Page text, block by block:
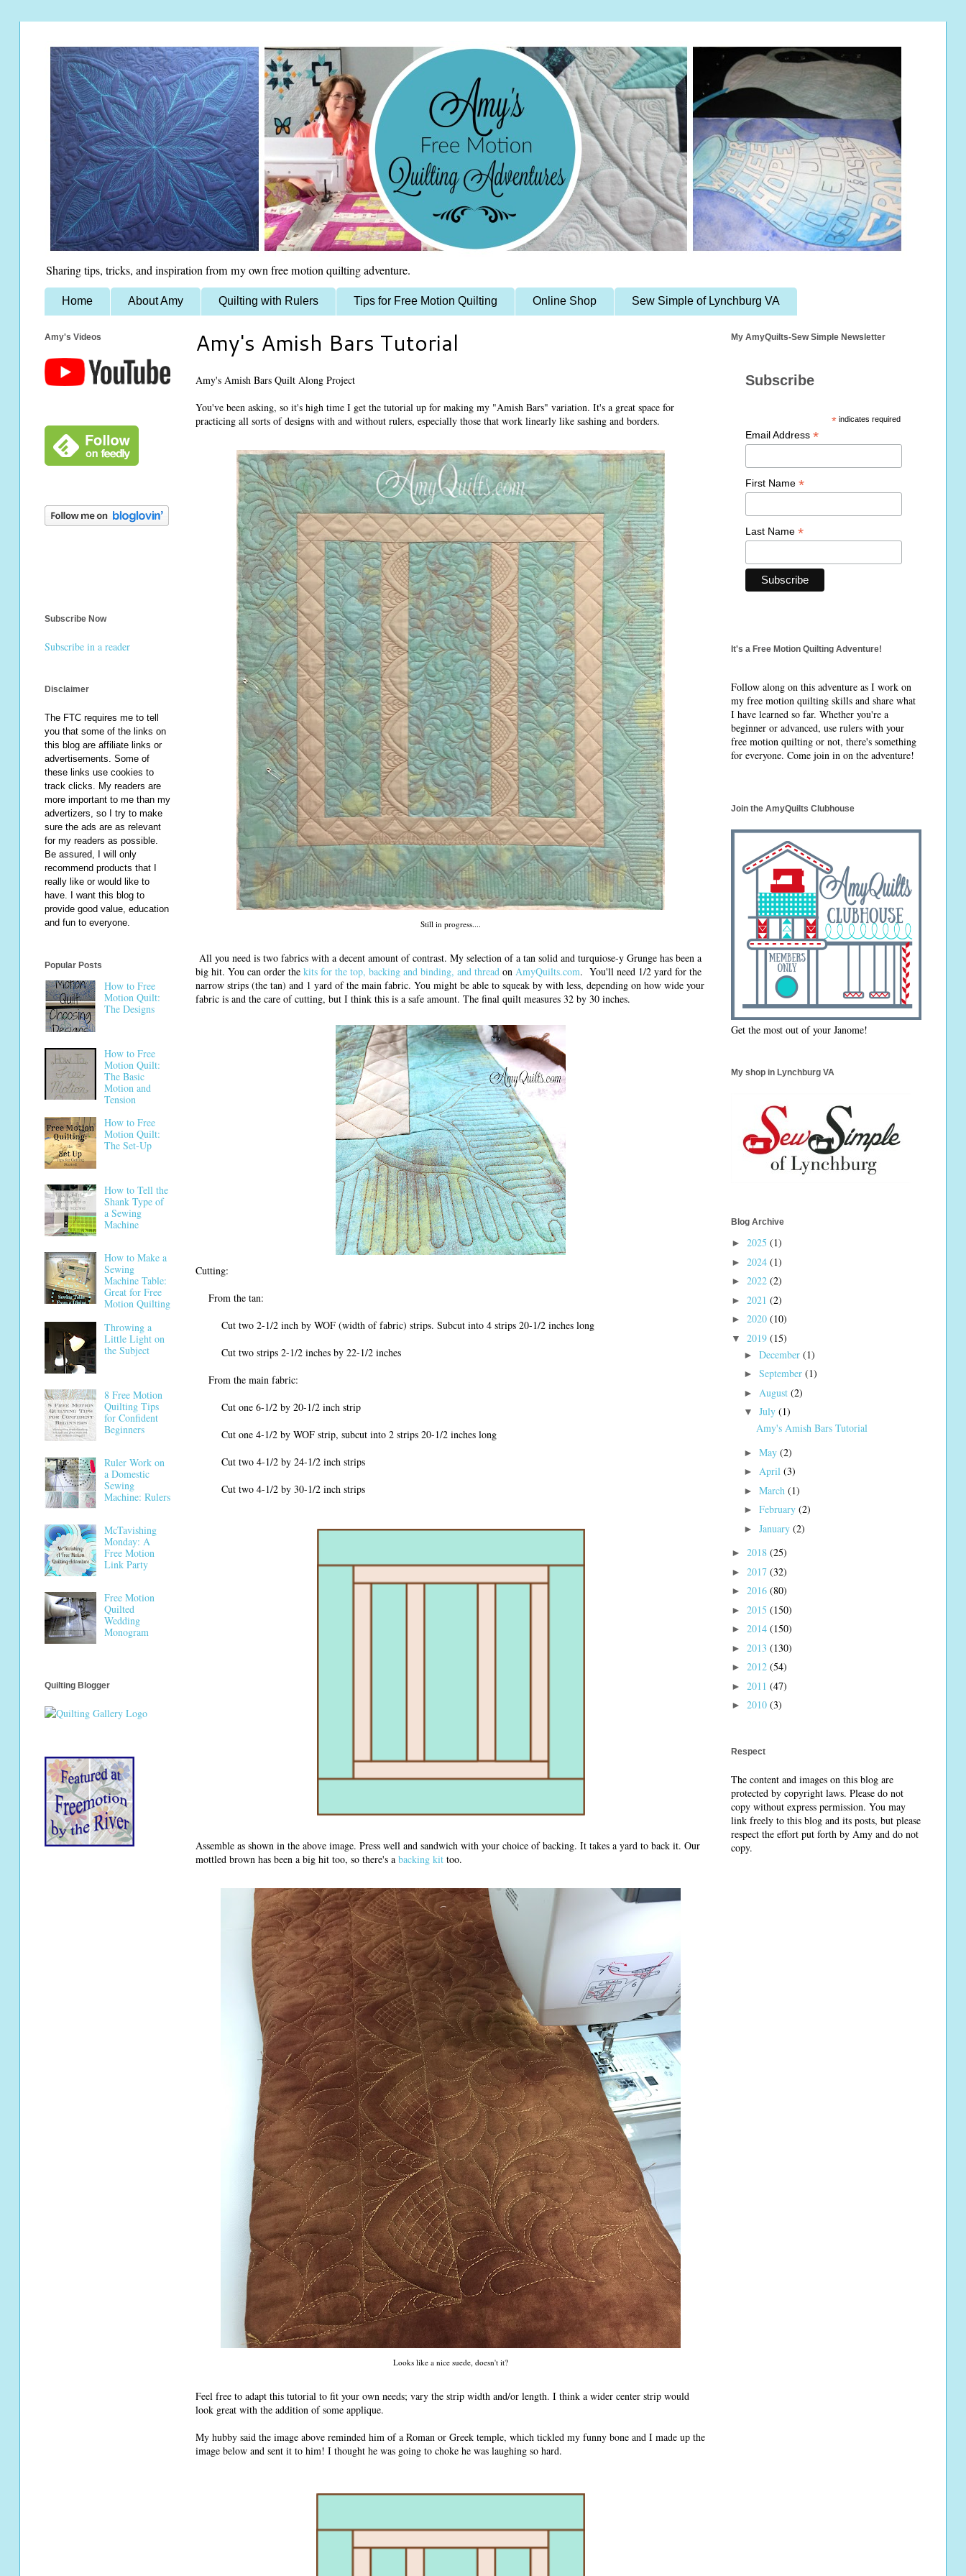
Sharing tips, tricks, and inspiration from my own free motion quilting adventure.
Home About Amy Quilting with Rulers Tips for Free Motion Quilting Online Shop Sew Simple of Lynchburg VA
Amy's Amish Bars Tutorial
Amy's Amish Bars Quilt Along Project
You've been asking, so it's high time I get the tutorial up for making my "Amish Bars" variation. It's a great space for
practicing all sorts of designs with and without rulers, especially those that work linearly like sashing and borders.
Still in progress....
All you need is two fabrics with a decent amount of contrast. My selection of a tan solid and turquiose-y Grunge has been a
big hit. You can order the kits for the top, backing and binding, and thread on AmyQuilts.com. You'll need 1/2 yard for the
narrow strips (the tan) and 1 yard of the main fabric. You might be able to squeak by with less, depending on how wide your
fabric is and the care of cutting, but I think this is a safe amount. The final quilt measures 32 by 30 inches.
Cutting:
From the tan:
Cut two 2-1/2 inch by WOF (width of fabric) strips. Subcut into 4 strips 20-1/2 inches long
Cut two strips 2-1/2 inches by 22-1/2 inches
From the main fabric:
Cut one 6-1/2 by 20-1/2 inch strip
Cut one 4-1/2 by WOF strip, subcut into 2 strips 20-1/2 inches long
Cut two 4-1/2 by 24-1/2 inch strips
Cut two 4-1/2 by 30-1/2 inch strips
Assemble as shown in the above image. Press well and sandwich with your choice of backing. It takes a yard to back it. Our
mottled brown has been a big hit too, so there's a backing kit too.
Looks like a nice suede, doesn't it?
Feel free to adapt this tutorial to fit your own needs; vary the strip width and/or length. I think a wider center strip would
look great with the addition of some applique.
My hubby said the image above reminded him of a Roman or Greek temple, which tickled my funny bone and I made up the
image below and sent it to him! I thought he was going to choke he was laughing so hard.
Amy's Videos
Subscribe Now
Subscribe in a reader
Disclaimer
The FTC requires me to tell
you that some of the links on
this blog are affiliate links or
advertisements. Some of
these links use cookies to
track clicks. My readers are
more important to me than my
advertizers, so I try to make
sure the ads are as relevant
for my readers as possible.
Be assured, I will only
recommend products that I
really like or would like to
have. I want this blog to
provide good value, education
and fun to everyone.
Popular Posts
How to Free
Motion Quilt:
The Designs
How to Free
Motion Quilt:
The Basic
Motion and
Tension
How to Free
Motion Quilt:
The Set-Up
How to Tell the
Shank Type of
a Sewing
Machine
How to Make a
Sewing
Machine Table:
Great for Free
Motion Quilting
Throwing a
Little Light on
the Subject
8 Free Motion
Quilting Tips
for Confident
Beginners
Ruler Work on
a Domestic
Sewing
Machine: Rulers
McTavishing
Monday: A
Free Motion
Link Party
Free Motion
Quilted
Wedding
Monogram
Quilting Blogger
My AmyQuilts-Sew Simple Newsletter
Subscribe
* indicates required
Email Address *
First Name *
Last Name *
It's a Free Motion Quilting Adventure!
Follow along on this adventure as I work on
my free motion quilting skills and share what
I have learned so far. Whether you're a
beginner or advanced, use rulers with your
free motion quilting or not, there's something
for everyone. Come join in on the adventure!
Join the AmyQuilts Clubhouse
Get the most out of your Janome!
My shop in Lynchburg VA
Blog Archive
► 2025 (1)
► 2024 (1)
► 2022 (2)
► 2021 (2)
► 2020 (10)
▼ 2019 (15)
► December (1)
► September (1)
► August (2)
▼ July (1)
Amy's Amish Bars Tutorial
► May (2)
► April (3)
► March (1)
► February (2)
► January (2)
► 2018 (25)
► 2017 (32)
► 2016 (80)
► 2015 (150)
► 2014 (150)
► 2013 (130)
► 2012 (54)
► 2011 (47)
► 2010 (3)
Respect
The content and images on this blog are
protected by copyright laws. Please do not
copy without express permission. You may
link freely to this blog and its posts, but please
respect the effort put forth by Amy and do not
copy.